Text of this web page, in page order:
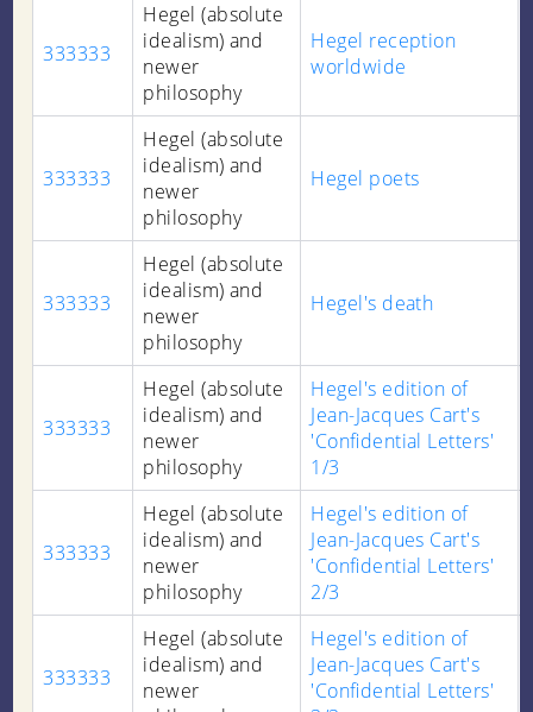
333333
Hegel (absolute
idealism) and
newer
philosophy
Hegel reception
worldwide
333333
Hegel (absolute
idealism) and
newer
philosophy
Hegel poets
333333
Hegel (absolute
idealism) and
newer
philosophy
Hegel's death
333333
Hegel (absolute
idealism) and
newer
philosophy
Hegel's edition of
Jean-Jacques Cart's
'Confidential Letters'
1/3
333333
Hegel (absolute
idealism) and
newer
philosophy
Hegel's edition of
Jean-Jacques Cart's
'Confidential Letters'
2/3
333333
Hegel (absolute
idealism) and
newer
Hegel's edition of
Jean-Jacques Cart's
'Confidential Letters'